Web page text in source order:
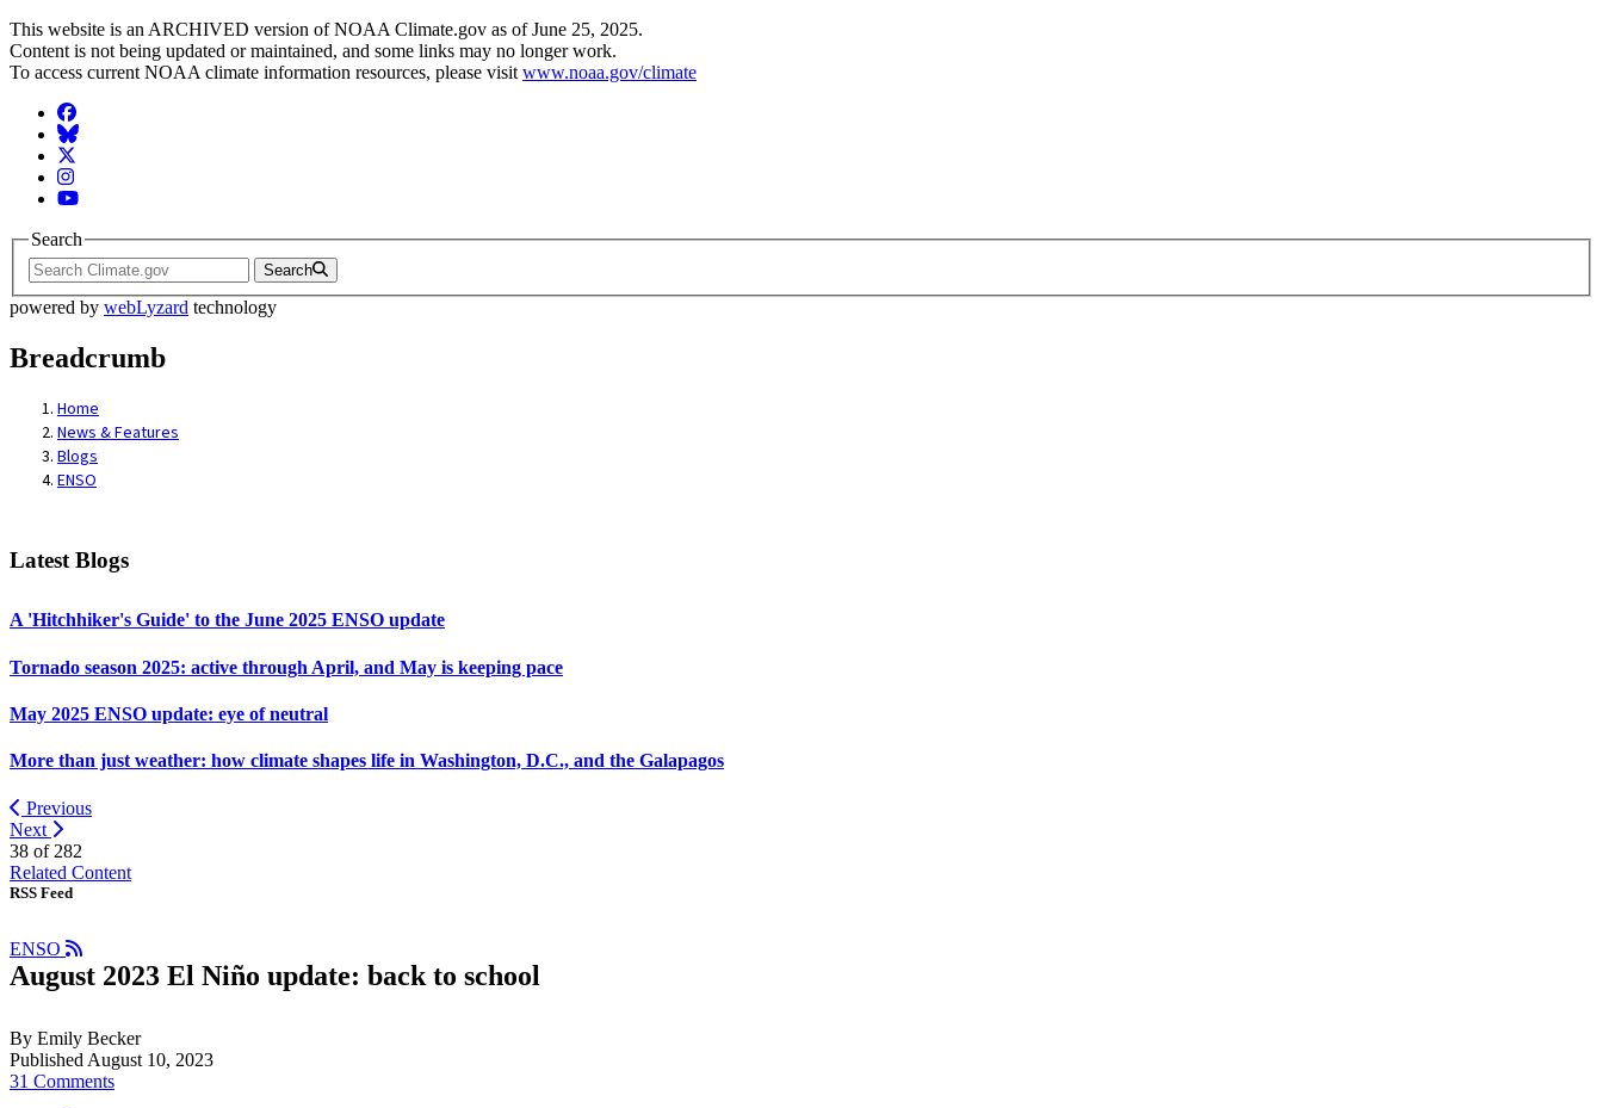
This website is an ARCHIVED version of NOAA Climate.gov as of June 25, 2025.
Content is not being updated or maintained, and some links may no longer work.
To access current NOAA climate information resources, please visit www.noaa.gov/climate
Facebook
BlueSky
Twitter
Instagram
YouTube
Search
Search
powered by webLyzard technology
Breadcrumb
Home
News & Features
Blogs
ENSO
Latest Blogs
A 'Hitchhiker's Guide' to the June 2025 ENSO update
Tornado season 2025: active through April, and May is keeping pace
May 2025 ENSO update: eye of neutral
More than just weather: how climate shapes life in Washington, D.C., and the Galapagos
Previous
Next
38 of 282
Related Content
RSS Feed
ENSO
August 2023 El Niño update: back to school
By Emily Becker
Published August 10, 2023
31 Comments